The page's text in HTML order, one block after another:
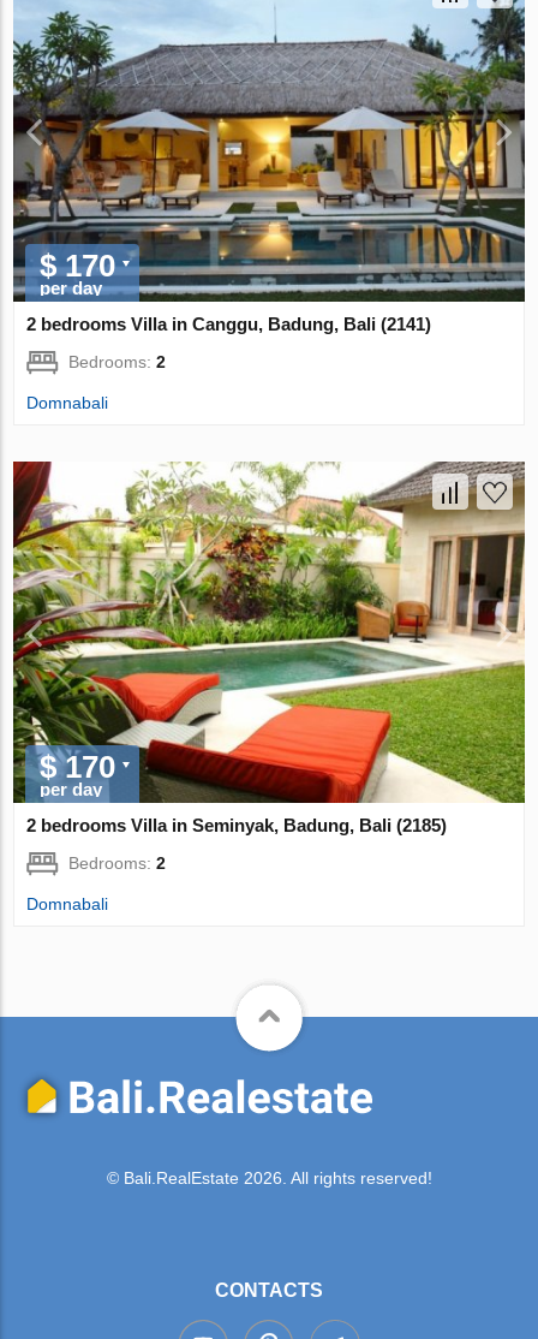
$ 170
per day
2 bedrooms Villa in Canggu, Badung, Bali (2141)
Bedrooms:2
Domnabali
$ 170
per day
2 bedrooms Villa in Seminyak, Badung, Bali (2185)
Bedrooms:2
Domnabali
© Bali.RealEstate 2026. All rights reserved!
CONTACTS